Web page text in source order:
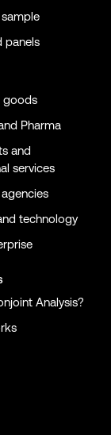
panels
goods
Pharma
and
services
technology
Analysis?